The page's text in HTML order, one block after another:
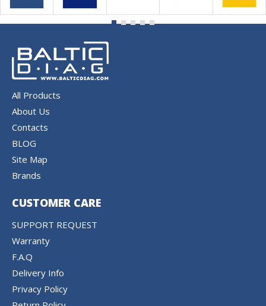
All Products
About Us
Contacts
BLOG
Site Map
Brands
CUSTOMER CARE
SUPPORT REQUEST
Warranty
F.A.Q
Delivery Info
Privacy Policy